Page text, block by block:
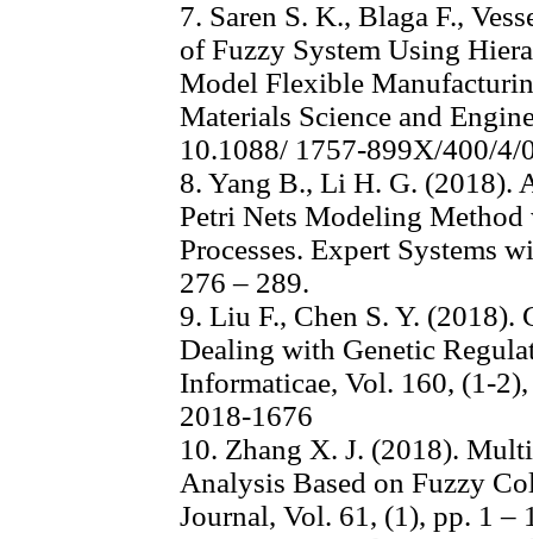
7. Saren S. K., Blaga F.,
of Fuzzy System Using
Model Flexible
Materials Science and
10.1088/ 1757-899X/400/4/
8. Yang B., Li H. G. (2018).
Petri Nets Modeling
Processes. Expert Systems
276 – 289.
9. Liu F., Chen S. Y. (2018).
Dealing with Genetic
Informaticae, Vol. 160, (1-
2018-1676
10. Zhang X. J. (2018).
Analysis Based on Fuzzy
Journal, Vol. 61, (1), pp. 1